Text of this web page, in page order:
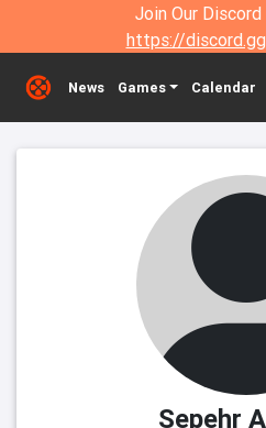
Join Our
https://
News Games Calendar
Sepehr